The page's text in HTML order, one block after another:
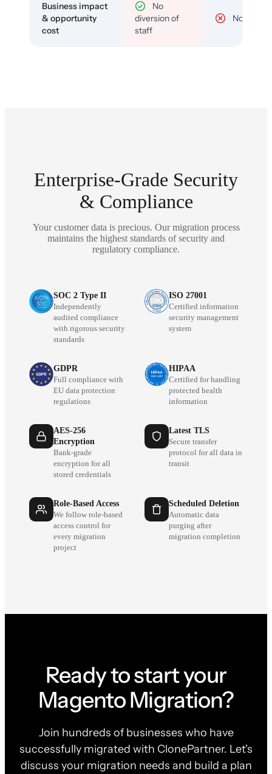
Business impact
& opportunity
cost
No
diversion of
staff
No
Enterprise-Grade Security
& Compliance
Your customer data is precious. Our migration process
maintains the highest standards of security and
regulatory compliance.
SOC 2 Type II
Independently
audited compliance
with rigorous security
standards
ISO 27001
Certified information
security management
system
GDPR
Full compliance with
EU data protection
regulations
HIPAA
Certified for handling
protected health
information
AES-256
Encryption
Bank-grade
encryption for all
stored credentials
Latest TLS
Secure transfer
protocol for all data in
transit
Role-Based Access
We follow role-based
access control for
every migration
project
Scheduled Deletion
Automatic data
purging after
migration completion
Ready to start your
Magento Migration?
Join hundreds of businesses who have
successfully migrated with ClonePartner. Let's
discuss your migration needs and build a plan